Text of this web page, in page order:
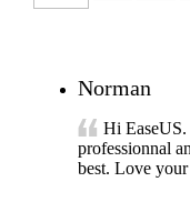
Norman
Hi
professionnal
best. Love